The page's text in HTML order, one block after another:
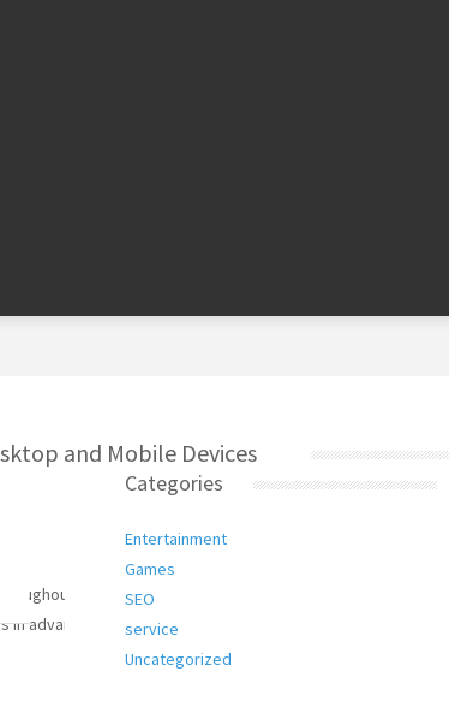
and Mobile Devices
superior, scope, in addition to reliability.
advance of that they plan to putting your signature on up.
Categories
Entertainment
Games
SEO
service
Uncategorized